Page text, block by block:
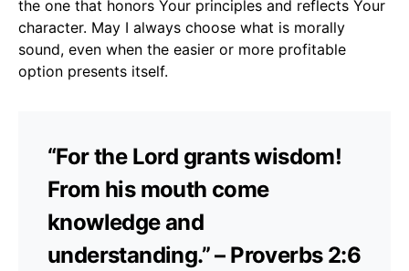
the one that honors Your principles and reflects Your
character. May I always choose what is morally
sound, even when the easier or more profitable
option presents itself.
“For the Lord grants wisdom!
From his mouth come
knowledge and
understanding.” – Proverbs 2:6